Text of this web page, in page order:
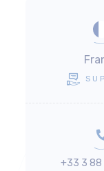
+33 3 88